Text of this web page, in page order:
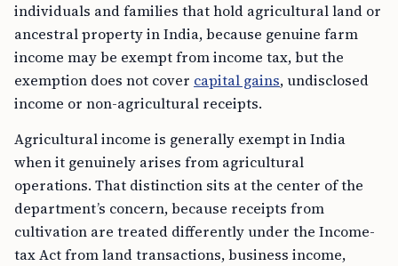
individuals and families that hold agricultural land or
ancestral property in India, because genuine farm
income may be exempt from income tax, but the
exemption does not cover capital gains, undisclosed
income or non-agricultural receipts.
Agricultural income is generally exempt in India
when it genuinely arises from agricultural
operations. That distinction sits at the center of the
department’s concern, because receipts from
cultivation are treated differently under the Income-
tax Act from land transactions, business income,